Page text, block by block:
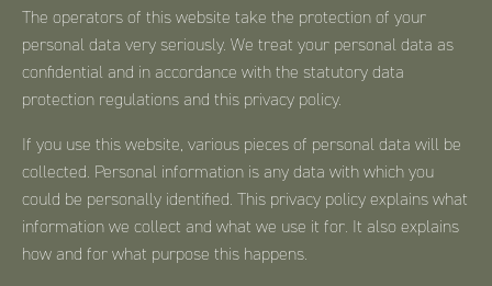
The operators of this website take the protection of your
personal data very seriously. We treat your personal data as
confidential and in accordance with the statutory data
protection regulations and this privacy policy.
If you use this website, various pieces of personal data will be
collected. Personal information is any data with which you
could be personally identified. This privacy policy explains what
information we collect and what we use it for. It also explains
how and for what purpose this happens.